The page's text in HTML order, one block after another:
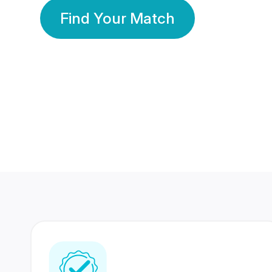
Find Your Match